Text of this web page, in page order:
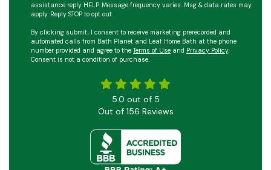
assistance reply HELP. Message frequency varies. Msg & data rates may
apply. Reply STOP to opt out.
By clicking submit, I consent to receive marketing prerecorded and
automated calls from Bath Planet and Leaf Home Bath at the phone
number provided and agree to theTerms of Use and Privacy Policy.
Consent is not a condition of purchase.
5.0 out of 5
Out of 156 Reviews